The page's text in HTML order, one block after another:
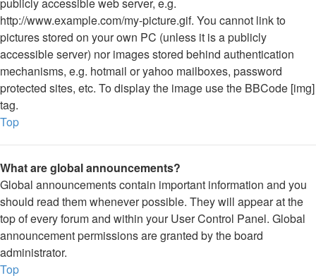
http://www.example.com/my-picture.gif. You cannot link to
pictures stored on your own PC (unless it is a publicly
accessible server) nor images stored behind authentication
mechanisms, e.g. hotmail or yahoo mailboxes, password
protected sites, etc. To display the image use the BBCode [img]
tag.
Top
What are global announcements?
Global announcements contain important information and you
should read them whenever possible. They will appear at the
top of every forum and within your User Control Panel. Global
announcement permissions are granted by the board
administrator.
Top